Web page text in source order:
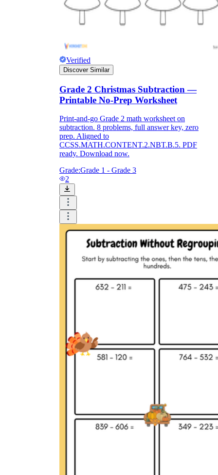
Verified
Discover Similar
Grade 2 Christmas Subtraction —
Printable No-Prep Worksheet
Print-and-go Grade 2 math worksheet on
subtraction. 8 problems, full answer key, zero
prep. Aligned to
CCSS.MATH.CONTENT.2.NBT.B.5. PDF
ready. Download now.
Grade:Grade 1 - Grade 3
2